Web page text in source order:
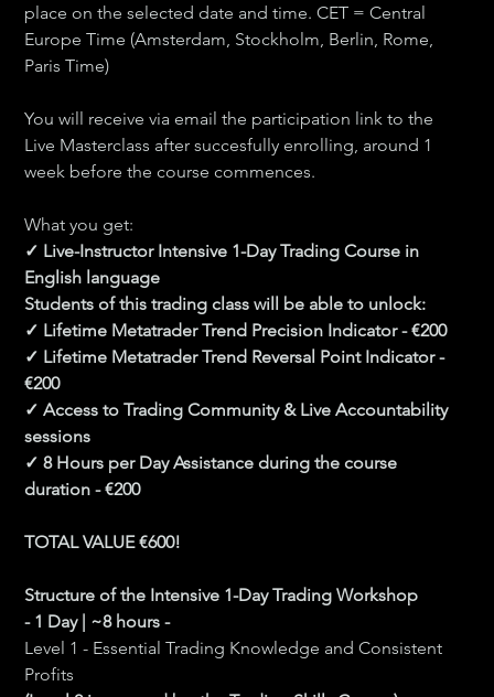
place on the selected date and time. CET = Central
Europe Time (Amsterdam, Stockholm, Berlin, Rome,
Paris Time)
You will receive via email the participation link to the
Live Masterclass after succesfully enrolling, around 1
week before the course commences.
What you get:
✓ Live-Instructor Intensive 1-Day Trading Course in
English language
Students of this trading class will be able to unlock:
✓ Lifetime Metatrader Trend Precision Indicator - €200
✓ Lifetime Metatrader Trend Reversal Point Indicator -
€200
✓ Access to Trading Community & Live Accountability
sessions
✓ 8 Hours per Day Assistance during the course
duration - €200
TOTAL VALUE €600!
Structure of the Intensive 1-Day Trading Workshop
- 1 Day | ~8 hours -
Level 1 - Essential Trading Knowledge and Consistent
Profits